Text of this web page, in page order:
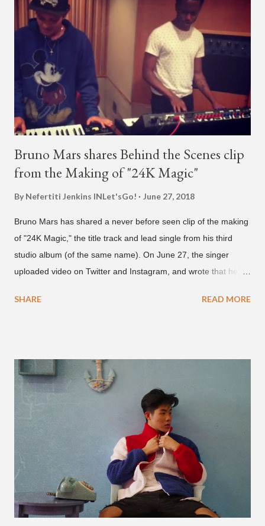
live videos will be able to watch." He then admits, "I don't know
what that means. I don't know what this is. I'm not very tech
savvy so, yeah" But then Jay eventually does add a fan and
we see the entertainer on a split screen with a young woman
who was surprised he added her. After a short conversat...
Bruno Mars shares Behind the Scenes clip
from the Making of "24K Magic"
By Nefertiti Jenkins INLet'sGo! June 27, 2018
Bruno Mars has shared a never before seen clip of the making
of "24K Magic," the title track and lead single from his third
studio album (of the same name). On June 27, the singer
uploaded video on Twitter and Instagram, and wrote that he
Brown and Mars trying to figure out the groove for "24k Magic"
also the official music video on YouTube for the single, below.
Found this video in my phone. This is @therealbrodybrown
and I trying to figure out the groove for 24k Magic in 2015. We
must’ve tried 100 different patterns and pockets to finally land
what y’all hear today. #nevergiveup #dontlosehope
#InspirationalHashtags&Shit A post shared by Bruno Mars
(@brunomars) on Jun 27, 2018 at 6:39am PDT
SHARE READ MORE